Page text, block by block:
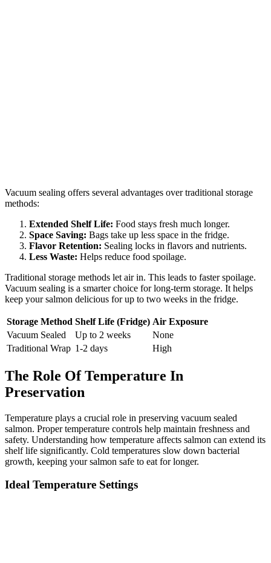
Vacuum sealing offers several advantages over traditional storage
methods:
Extended Shelf Life: Food stays fresh much longer.
Space Saving: Bags take up less space in the fridge.
Flavor Retention: Sealing locks in flavors and nutrients.
Less Waste: Helps reduce food spoilage.
Traditional storage methods let air in. This leads to faster spoilage.
Vacuum sealing is a smarter choice for long-term storage. It helps
keep your salmon delicious for up to two weeks in the fridge.
Storage Method Shelf Life (Fridge) Air Exposure
Vacuum Sealed
Up to 2 weeks
None
Traditional Wrap 1-2 days High
The Role Of Temperature In
Preservation
Temperature plays a crucial role in preserving vacuum sealed
salmon. Proper temperature controls help maintain freshness and
safety. Understanding how temperature affects salmon can extend its
shelf life significantly. Cold temperatures slow down bacterial
growth, keeping your salmon safe to eat for longer.
Ideal Temperature Settings